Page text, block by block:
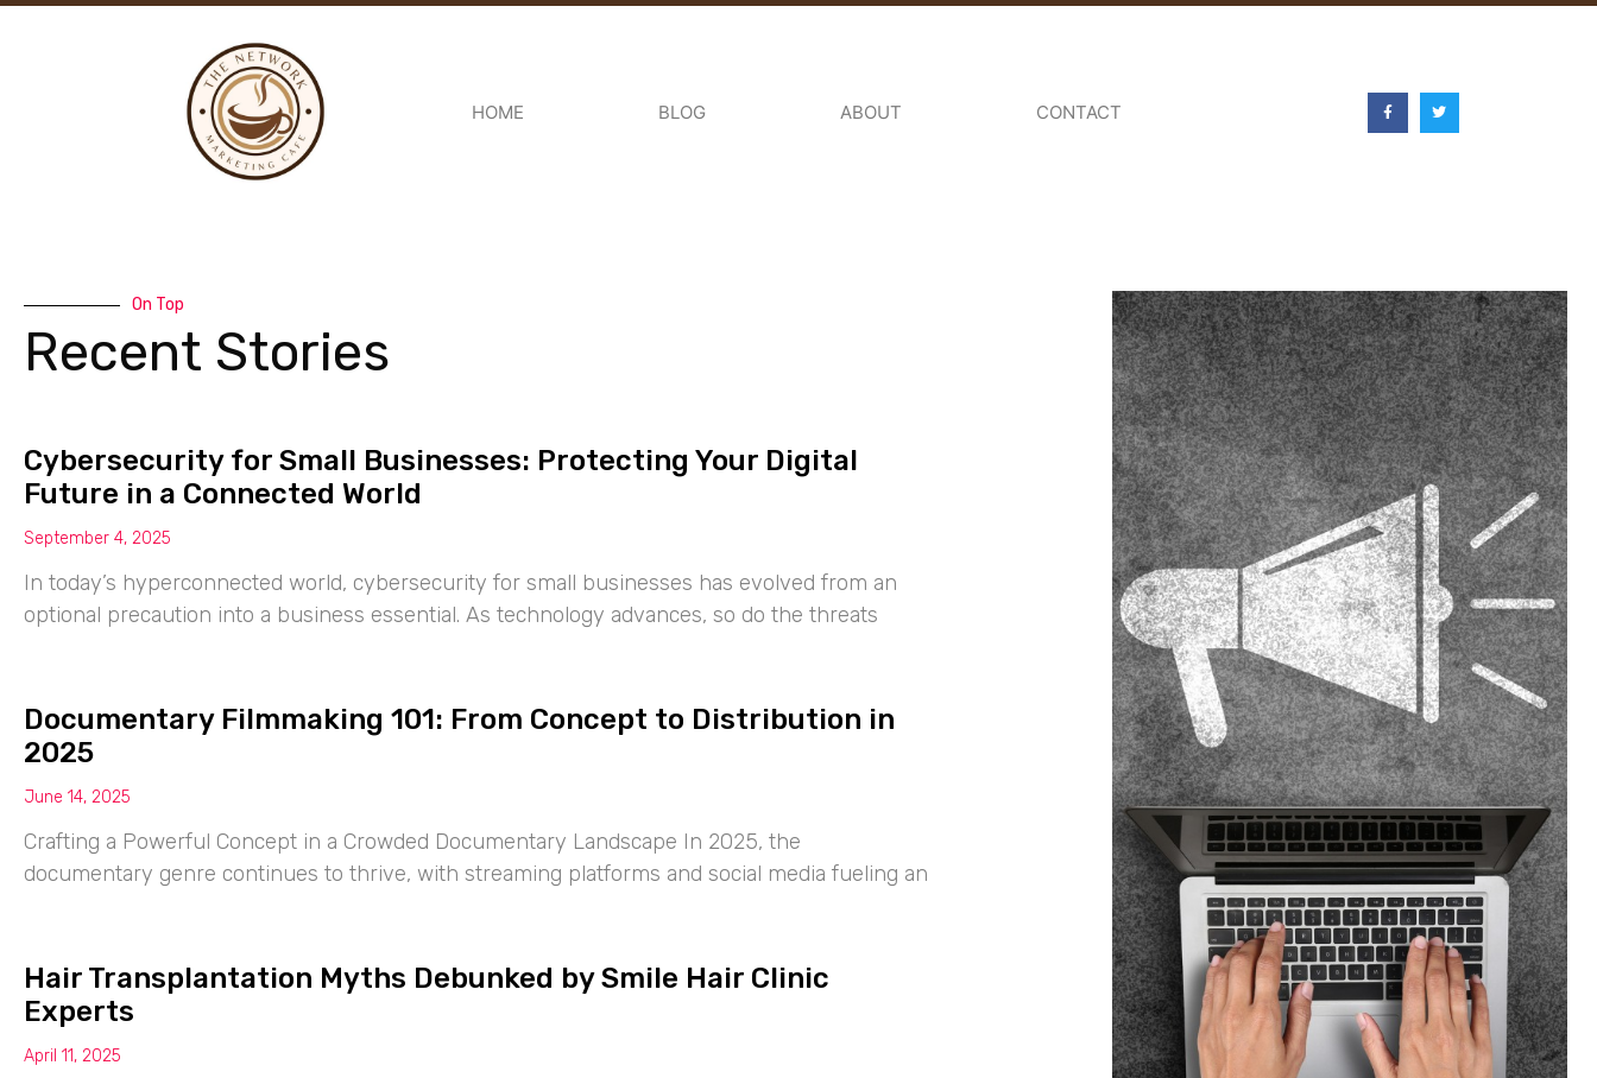
HOME BLOG ABOUT CONTACT
On Top
Recent Stories
Cybersecurity for Small Businesses: Protecting Your Digital
Future in a Connected World
September 4, 2025
In today’s hyperconnected world, cybersecurity for small businesses has evolved from an
optional precaution into a business essential. As technology advances, so do the threats
Documentary Filmmaking 101: From Concept to Distribution in
2025
June 14, 2025
Crafting a Powerful Concept in a Crowded Documentary Landscape In 2025, the
documentary genre continues to thrive, with streaming platforms and social media fueling an
Hair Transplantation Myths Debunked by Smile Hair Clinic
Experts
April 11, 2025